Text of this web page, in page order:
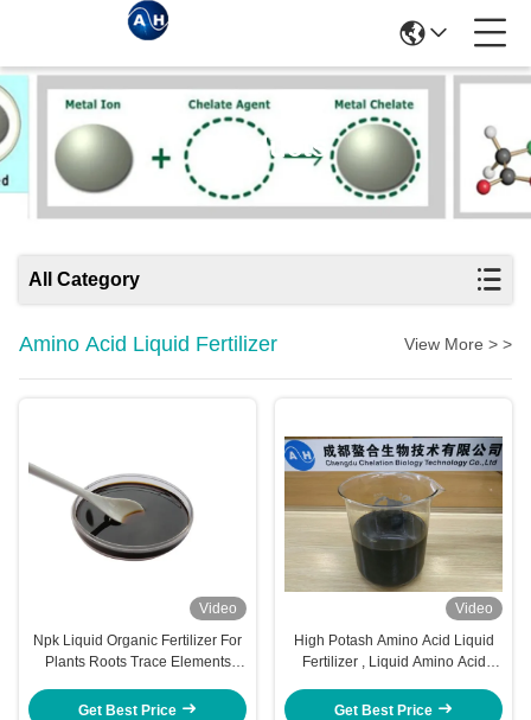
Products
All Category
Amino Acid Liquid Fertilizer View More > >
Video
Npk Liquid Organic Fertilizer For
Plants Roots Trace Elements
Get Best Price
Video
High Potash Amino Acid Liquid
Fertilizer , Liquid Amino Acid
Get Best Price